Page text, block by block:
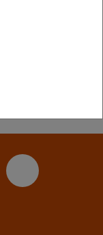
YouTube